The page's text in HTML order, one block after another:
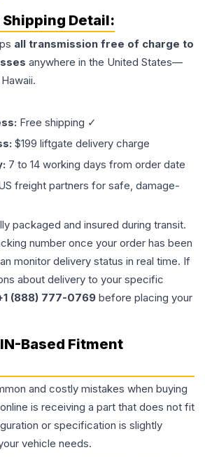
Shipping Detail:
all transmission free of charge to
anywhere in the United States—
Free shipping ✓
$199 liftgate delivery charge
7 to 14 working days from order date
freight partners for safe, damage-
packaged and insured during transit.
number once your order has been
monitor delivery status in real time. If
about delivery to your specific
(888) 777-0769 before placing your
Based Fitment
and costly mistakes when buying
online is receiving a part that does not fit
or specification is slightly
vehicle needs.